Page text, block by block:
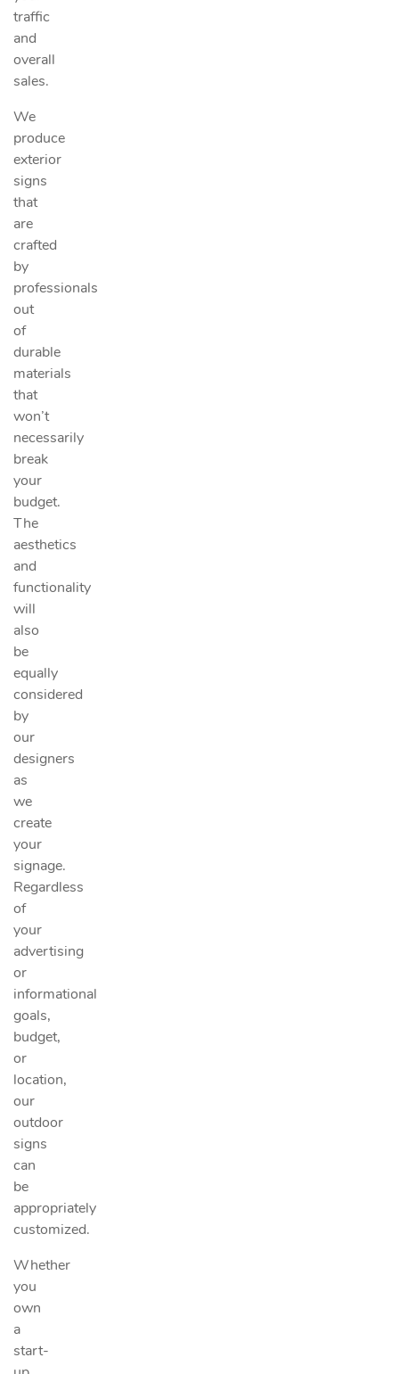
traffic
and
overall
sales.
We
produce
exterior
signs
that
are
crafted
by
professionals
out
of
durable
materials
that
won’t
necessarily
break
your
budget.
The
aesthetics
and
functionality
will
also
be
equally
considered
by
our
designers
as
we
create
your
signage.
Regardless
of
your
advertising
or
informational
goals,
budget,
or
location,
our
outdoor
signs
can
be
appropriately
customized.
Whether
you
own
a
start-